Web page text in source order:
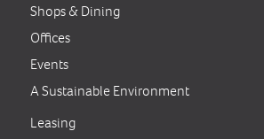
Shops & Dining
Offices
Events
A Sustainable Environment
Leasing